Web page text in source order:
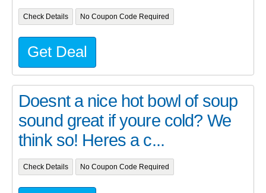
Check Details No Coupon Code Required
Get Deal
Doesnt a nice hot bowl of soup
sound great if youre cold? We
think so! Heres a c...
Check Details No Coupon Code Required